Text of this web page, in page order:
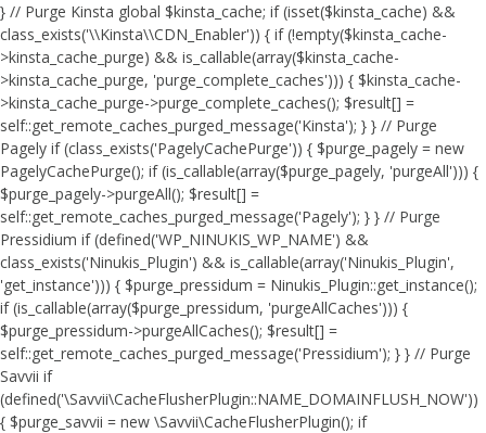
} // Purge Kinsta global $kinsta_cache; if (isset($kinsta_cache) &&
class_exists('\\Kinsta\\CDN_Enabler')) { if (!empty($kinsta_cache-
>kinsta_cache_purge) && is_callable(array($kinsta_cache-
>kinsta_cache_purge, 'purge_complete_caches'))) { $kinsta_cache-
>kinsta_cache_purge->purge_complete_caches(); $result[] =
self::get_remote_caches_purged_message('Kinsta'); } } // Purge
Pagely if (class_exists('PagelyCachePurge')) { $purge_pagely = new
PagelyCachePurge(); if (is_callable(array($purge_pagely, 'purgeAll'))) {
$purge_pagely->purgeAll(); $result[] =
self::get_remote_caches_purged_message('Pagely'); } } // Purge
Pressidium if (defined('WP_NINUKIS_WP_NAME') &&
class_exists('Ninukis_Plugin') && is_callable(array('Ninukis_Plugin',
'get_instance'))) { $purge_pressidum = Ninukis_Plugin::get_instance();
if (is_callable(array($purge_pressidum, 'purgeAllCaches'))) {
$purge_pressidum->purgeAllCaches(); $result[] =
self::get_remote_caches_purged_message('Pressidium'); } } // Purge
Savvii if
(defined('\Savvii\CacheFlusherPlugin::NAME_DOMAINFLUSH_NOW'))
{ $purge_savvii = new \Savvii\CacheFlusherPlugin(); if